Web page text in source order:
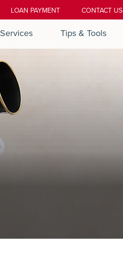
LOAN PAYMENT CONTACT US
Services Tips & Tools